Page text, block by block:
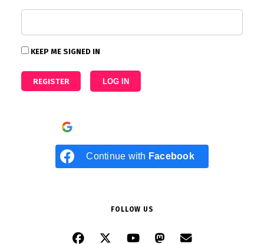
KEEP ME SIGNED IN
REGISTER LOG IN
Continue with Facebook
FOLLOW US